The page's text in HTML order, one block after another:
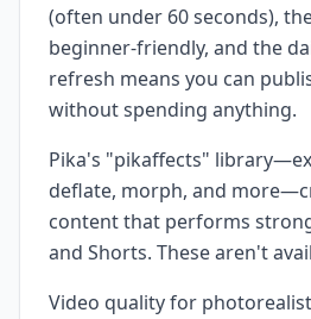
(often under 60 seconds),
beginner-friendly, and the
refresh means you can
without spending anything.
Pika's "pikaffects"
deflate, morph, and
content that performs
and Shorts. These aren't
Video quality for